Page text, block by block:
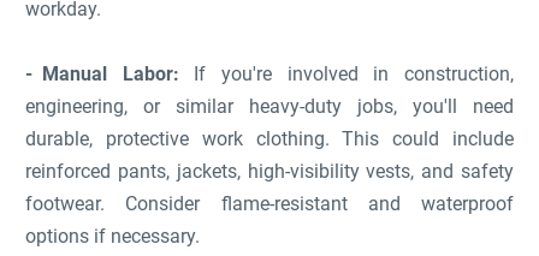
workday.
Manual Labor: If you're involved in construction,
engineering, or similar heavy-duty jobs, you'll need
durable, protective work clothing. This could include
reinforced pants, jackets, high-visibility vests, and safety
footwear. Consider flame-resistant and waterproof
options if necessary.